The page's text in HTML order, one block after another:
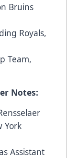
Bruins
Royals,
Team,
Notes:
York
Assistant